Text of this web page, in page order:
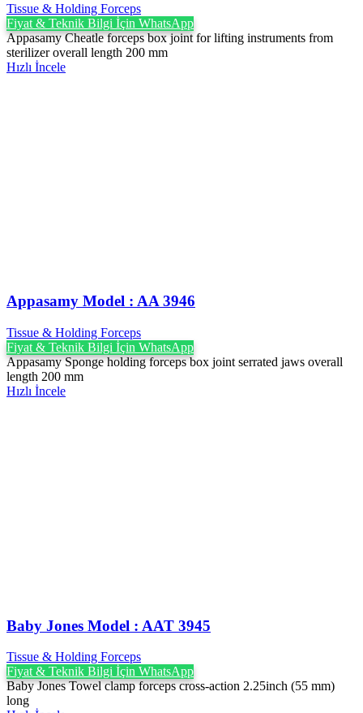
Tissue & Holding Forceps
Fiyat & Teknik Bilgi İçin WhatsApp
Appasamy Cheatle forceps box joint for lifting instruments from
sterilizer overall length 200 mm
Hızlı İncele
Appasamy Model : AA 3946
Tissue & Holding Forceps
Fiyat & Teknik Bilgi İçin WhatsApp
Appasamy Sponge holding forceps box joint serrated jaws overall
length 200 mm
Hızlı İncele
Baby Jones Model : AAT 3945
Tissue & Holding Forceps
Fiyat & Teknik Bilgi İçin WhatsApp
Baby Jones Towel clamp forceps cross-action 2.25inch (55 mm)
long